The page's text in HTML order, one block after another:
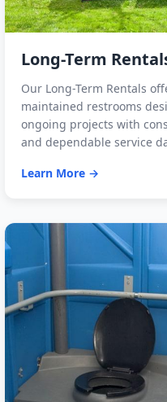
Long-Term
Our Long-Term Rentals
maintained restrooms
ongoing projects with
and dependable service
Learn More →